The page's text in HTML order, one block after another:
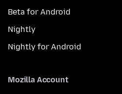
Beta for Android
Nightly
Nightly for Android
Mozilla Account